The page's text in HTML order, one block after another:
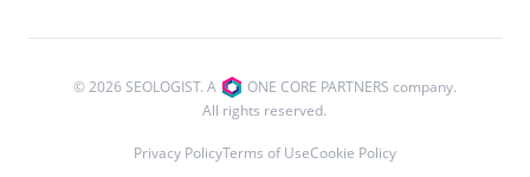
© 2026 SEOLOGIST. A
ONE CORE PARTNERS company.
All rights reserved.
Privacy PolicyTerms of UseCookie Policy